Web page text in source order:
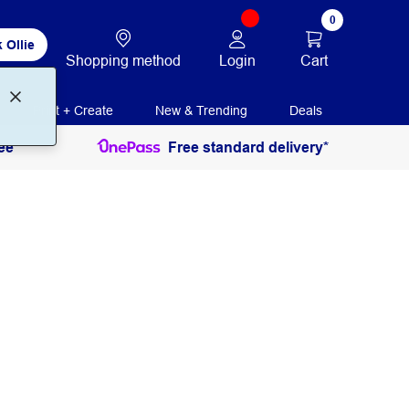
Ollie
Shopping method Login
0
Cart
Print + Create New & Trending Deals
Free standard delivery*